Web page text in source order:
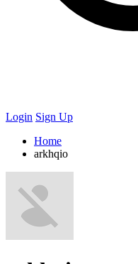
Login Sign Up
Home
arkhqio